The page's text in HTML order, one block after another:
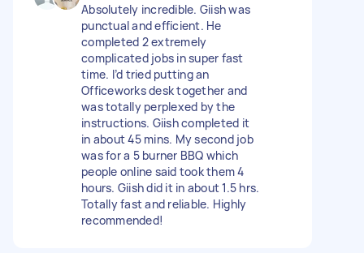
Absolutely incredible. Giish was
punctual and efficient. He
completed 2 extremely
complicated jobs in super fast
time. I’d tried putting an
Officeworks desk together and
was totally perplexed by the
instructions. Giish completed it
in about 45 mins. My second job
was for a 5 burner BBQ which
people online said took them 4
hours. Giish did it in about 1.5 hrs.
Totally fast and reliable. Highly
recommended!